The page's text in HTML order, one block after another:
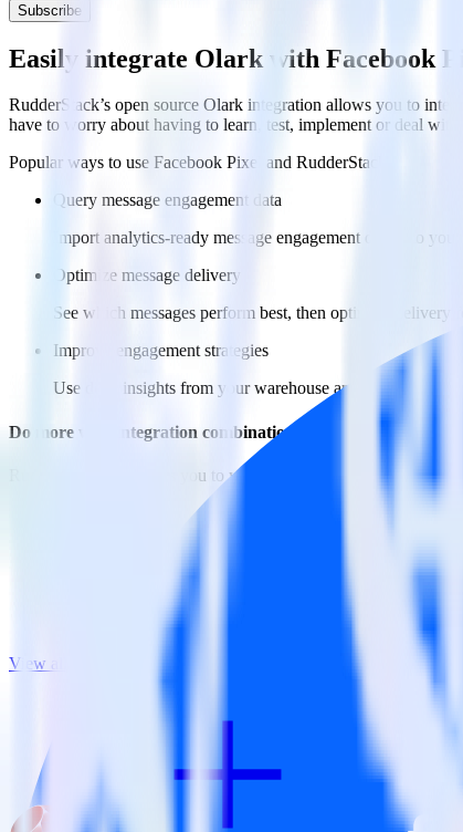
Subscribe
Easily integrate Olark with Facebook
RudderStack’s open source Olark integration allows you to
have to worry about having to learn, test, implement or deal
Popular ways to use Facebook Pixel
and RudderStack
Query message engagement data
Import analytics-ready message engagement data into
Optimize message delivery
See which messages perform best, then optimize delivery
Improve engagement strategies
Use deep insights from your warehouse analytics to inform
Do more with integration combinations
RudderStack empowers you to work with all of your data
View all integrations